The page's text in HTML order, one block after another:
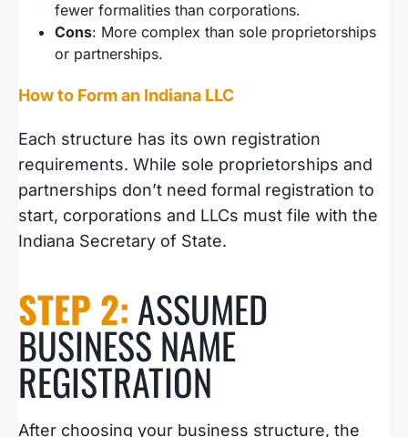
fewer formalities than corporations.
Cons: More complex than sole proprietorships
or partnerships.
How to Form an Indiana LLC
Each structure has its own registration
requirements. While sole proprietorships and
partnerships don’t need formal registration to
start, corporations and LLCs must file with the
Indiana Secretary of State.
STEP 2:ASSUMED
BUSINESS NAME
REGISTRATION
After choosing your business structure, the